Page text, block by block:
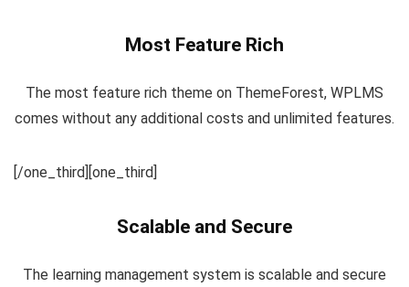
Most Feature Rich
The most feature rich theme on ThemeForest, WPLMS
comes without any additional costs and unlimited features.
[/one_third][one_third]
Scalable and Secure
The learning management system is scalable and secure